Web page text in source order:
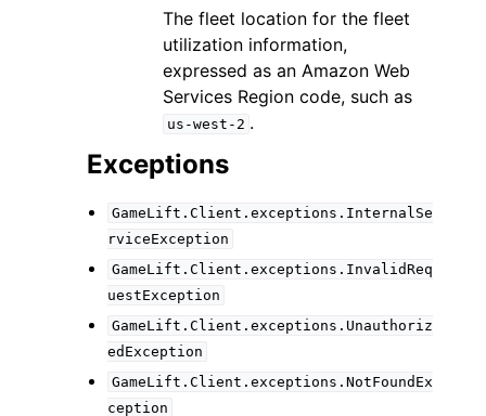
The fleet location for the fleet
utilization information,
expressed as an Amazon Web
Services Region code, such as
us-west-2 .
Exceptions
GameLift.Client.exceptions.InternalSe
rviceException
GameLift.Client.exceptions.InvalidReq
uestException
GameLift.Client.exceptions.Unauthoriz
edException
GameLift.Client.exceptions.NotFoundEx
ception